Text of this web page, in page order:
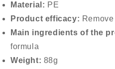
Material: PE
Product efficacy:
Main ingredients of the
formula
Weight: 88g